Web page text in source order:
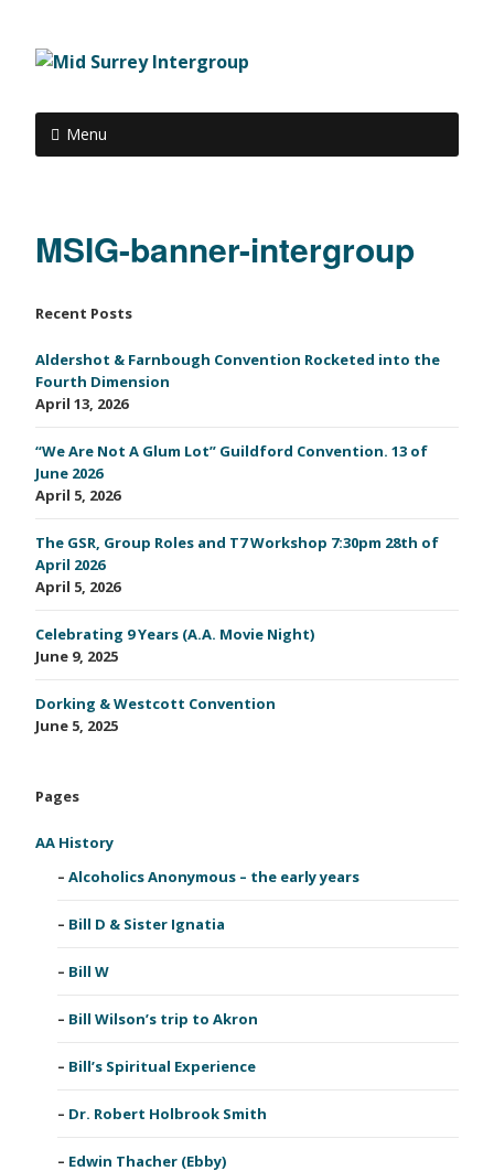
Menu
MSIG-banner-intergroup
Recent Posts
Aldershot & Farnbough Convention Rocketed into the
Fourth Dimension
April 13, 2026
“We Are Not A Glum Lot” Guildford Convention. 13 of
June 2026
April 5, 2026
The GSR, Group Roles and T7 Workshop 7:30pm 28th of
April 2026
April 5, 2026
Celebrating 9 Years (A.A. Movie Night)
June 9, 2025
Dorking & Westcott Convention
June 5, 2025
Pages
AA History
Alcoholics Anonymous – the early years
Bill D & Sister Ignatia
Bill W
Bill Wilson’s trip to Akron
Bill’s Spiritual Experience
Dr. Robert Holbrook Smith
Edwin Thacher (Ebby)